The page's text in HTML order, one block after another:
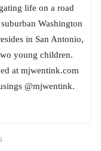
life on a road
Washington
in San Antonio,
young children.
at mjwentink.com
@mjwentink.